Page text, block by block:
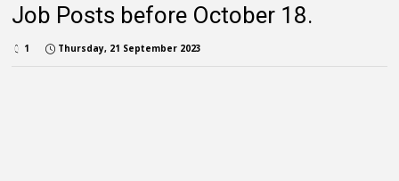
Job Posts before October 18.
1 Thursday, 21 September 2023